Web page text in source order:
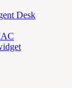
Desk